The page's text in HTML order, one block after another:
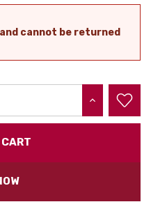
cannot be returned
INCREASE